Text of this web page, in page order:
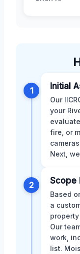
1 Initial
Our
your
fire, or
Next,
2 Scope
Based
a
Our
work,
list.